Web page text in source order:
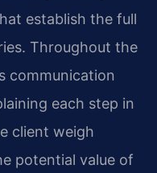
establish the full
Throughout the
communication
each step in
client weigh
potential value of